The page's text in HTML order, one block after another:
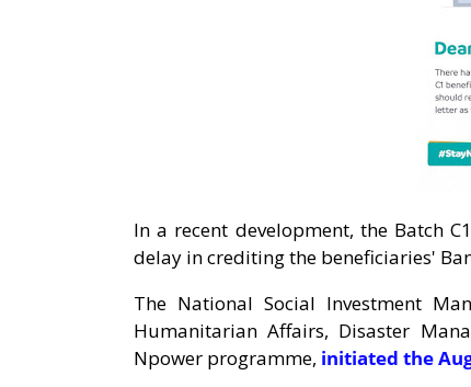
In a recent development, the Batch
delay in crediting the beneficiaries'
The National Social Investment
Humanitarian Affairs, Disaster
Npower programme, initiated the